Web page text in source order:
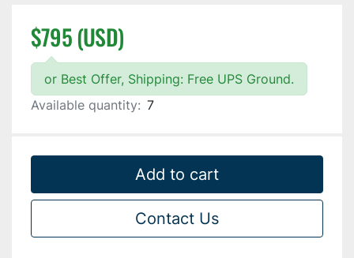
$795 (USD)
or Best Offer, Shipping: Free UPS Ground.
Available quantity: 7
Add to cart
Contact Us